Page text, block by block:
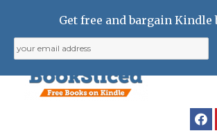
Get free and bargain Kindle